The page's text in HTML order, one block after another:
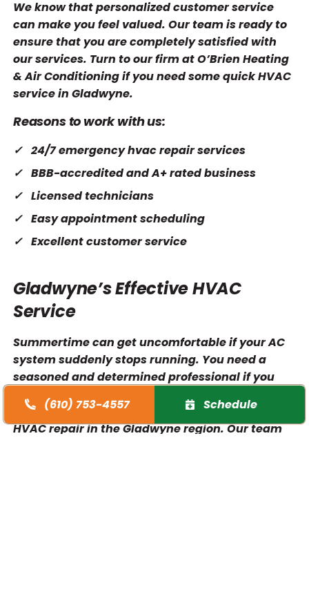
We know that personalized customer service
can make you feel valued. Our team is ready to
ensure that you are completely satisfied with
our services. Turn to our firm at O’Brien Heating
& Air Conditioning if you need some quick HVAC
service in Gladwyne.
Reasons to work with us:
24/7 emergency hvac repair services
BBB-accredited and A+ rated business
Licensed technicians
Easy appointment scheduling
Excellent customer service
Gladwyne’s Effective HVAC
Service
Summertime can get uncomfortable if your AC
system suddenly stops running. You need a
seasoned and determined professional if you
want to get a quick turnaround. At O’Brien
Heating & Air Conditioning, we provide rapid
HVAC repair in the Gladwyne region. Our team
(610) 753-4557 Schedule